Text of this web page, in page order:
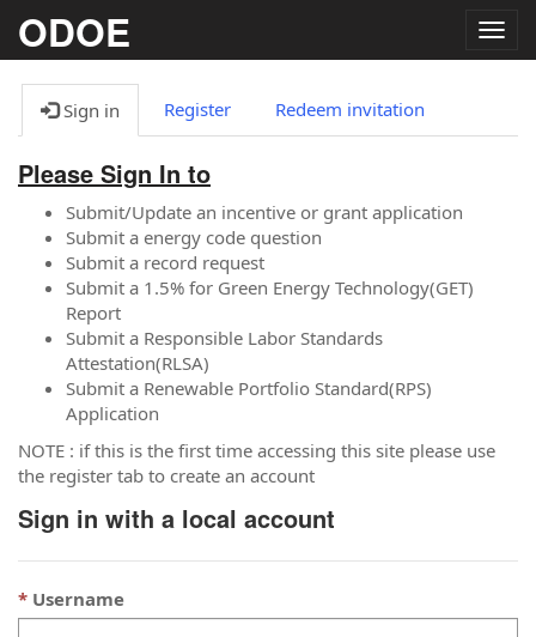
ODOE
Sign in Register Redeem invitation
Please Sign In to
Submit/Update an incentive or grant application
Submit a energy code question
Submit a record request
Submit a 1.5% for Green Energy Technology(GET)
Report
Submit a Responsible Labor Standards
Attestation(RLSA)
Submit a Renewable Portfolio Standard(RPS)
Application
NOTE : if this is the first time accessing this site please use
the register tab to create an account
Sign in with a local account
Username